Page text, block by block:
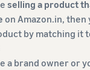
selling a product
on Amazon.in,
by matching it
a brand owner or